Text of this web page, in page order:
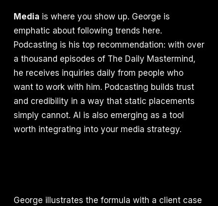
Media is where you show up. George is
emphatic about following trends here.
Podcasting is his top recommendation: with over
a thousand episodes of The Daily Mastermind,
he receives inquiries daily from people who
want to work with him. Podcasting builds trust
and credibility in a way that static placements
simply cannot. AI is also emerging as a tool
worth integrating into your media strategy.
George illustrates the formula with a client case